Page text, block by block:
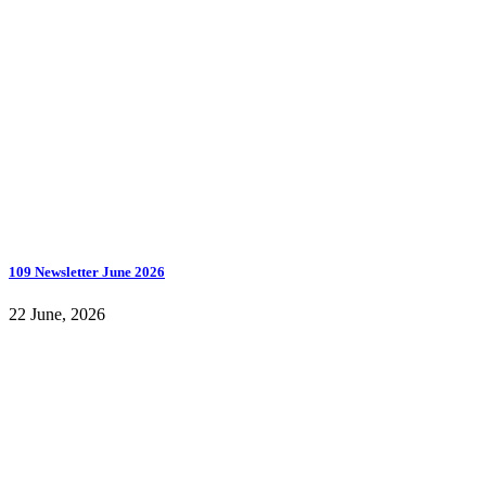
109 Newsletter June 2026
22 June, 2026